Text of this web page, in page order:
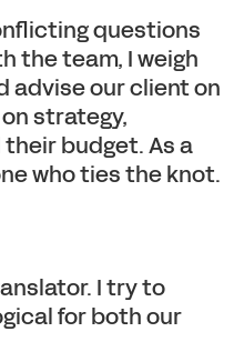
questions
the team, I weigh
advise our client on
strategy,
budget. As a
who ties the knot.
I try to
for both our